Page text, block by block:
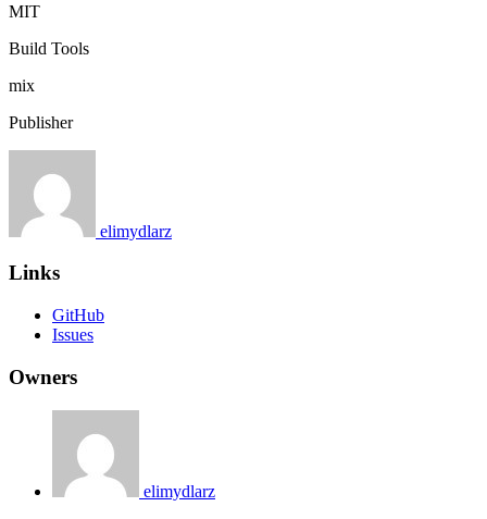
MIT
Build Tools
mix
Publisher
elimydlarz
Links
GitHub
Issues
Owners
elimydlarz